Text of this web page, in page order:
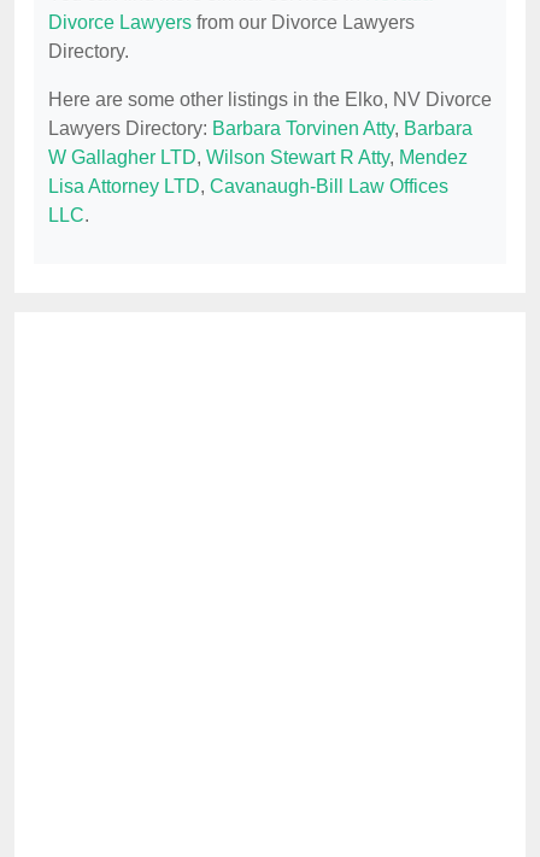
Divorce Lawyers from our Divorce Lawyers
Directory.
Here are some other listings in the Elko, NV Divorce
Lawyers Directory: Barbara Torvinen Atty, Barbara
W Gallagher LTD, Wilson Stewart R Atty, Mendez
Lisa Attorney LTD, Cavanaugh-Bill Law Offices
LLC.